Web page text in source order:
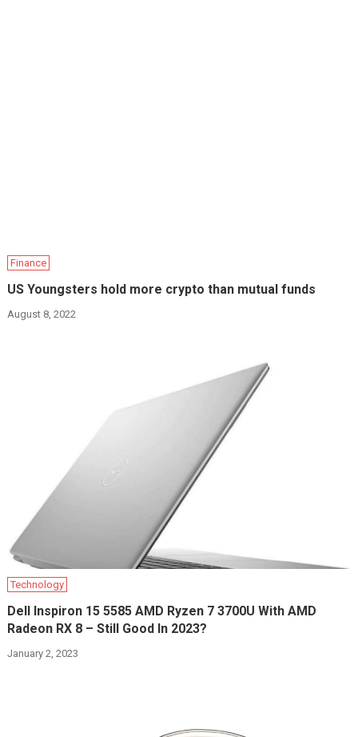
Finance
US Youngsters hold more crypto than mutual funds
August 8, 2022
Technology
Dell Inspiron 15 5585 AMD Ryzen 7 3700U With AMD
Radeon RX 8 – Still Good In 2023?
January 2, 2023